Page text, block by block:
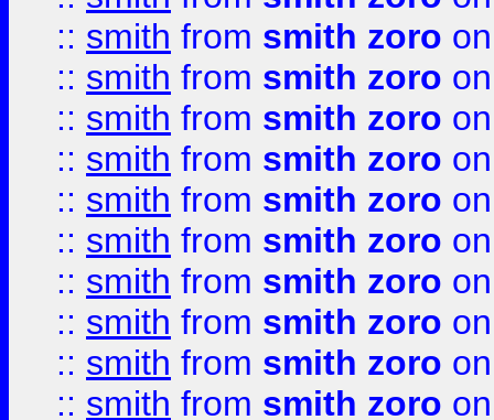
:: smith from smith zoro
:: smith from smith zoro
:: smith from smith zoro
:: smith from smith zoro
:: smith from smith zoro
:: smith from smith zoro
:: smith from smith zoro
:: smith from smith zoro
:: smith from smith zoro
:: smith from smith zoro